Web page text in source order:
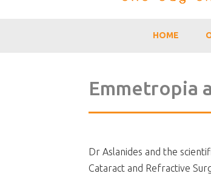
Emmetropia
Dr Aslanides and the
Cataract and Refractive
HOME